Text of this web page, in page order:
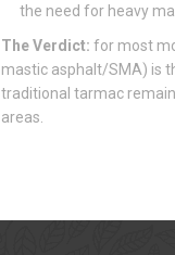
the need for heavy
The Verdict: for most
mastic asphalt/SMA) is
traditional tarmac
areas.